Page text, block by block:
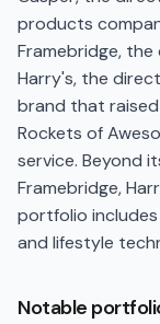
products
Framebridge,
Harry's, the
brand that raised
Rockets of
service. Beyond
Framebridge,
portfolio
and lifestyle
Notable